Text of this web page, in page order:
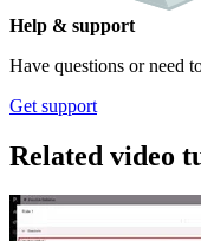
Help & support
Have questions or need
Get support
Related video